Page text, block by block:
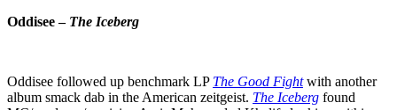
Oddisee – The Iceberg
Oddisee followed up benchmark LP The Good Fightwith another
album smack dab in the American zeitgeist. The Iceberg found